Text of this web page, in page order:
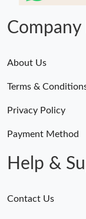
Company
About Us
Terms &
Privacy Policy
Payment Method
Help &
Contact Us